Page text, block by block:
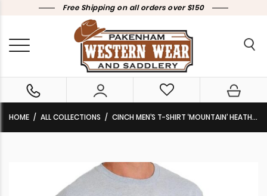
Free Shipping on all orders over $150
HOME ALL COLLECTIONS CINCH MEN’S T-SHIRT ‘MOUNTAIN’ HEATHER LIGHT BLUE MTT1690570 HLB